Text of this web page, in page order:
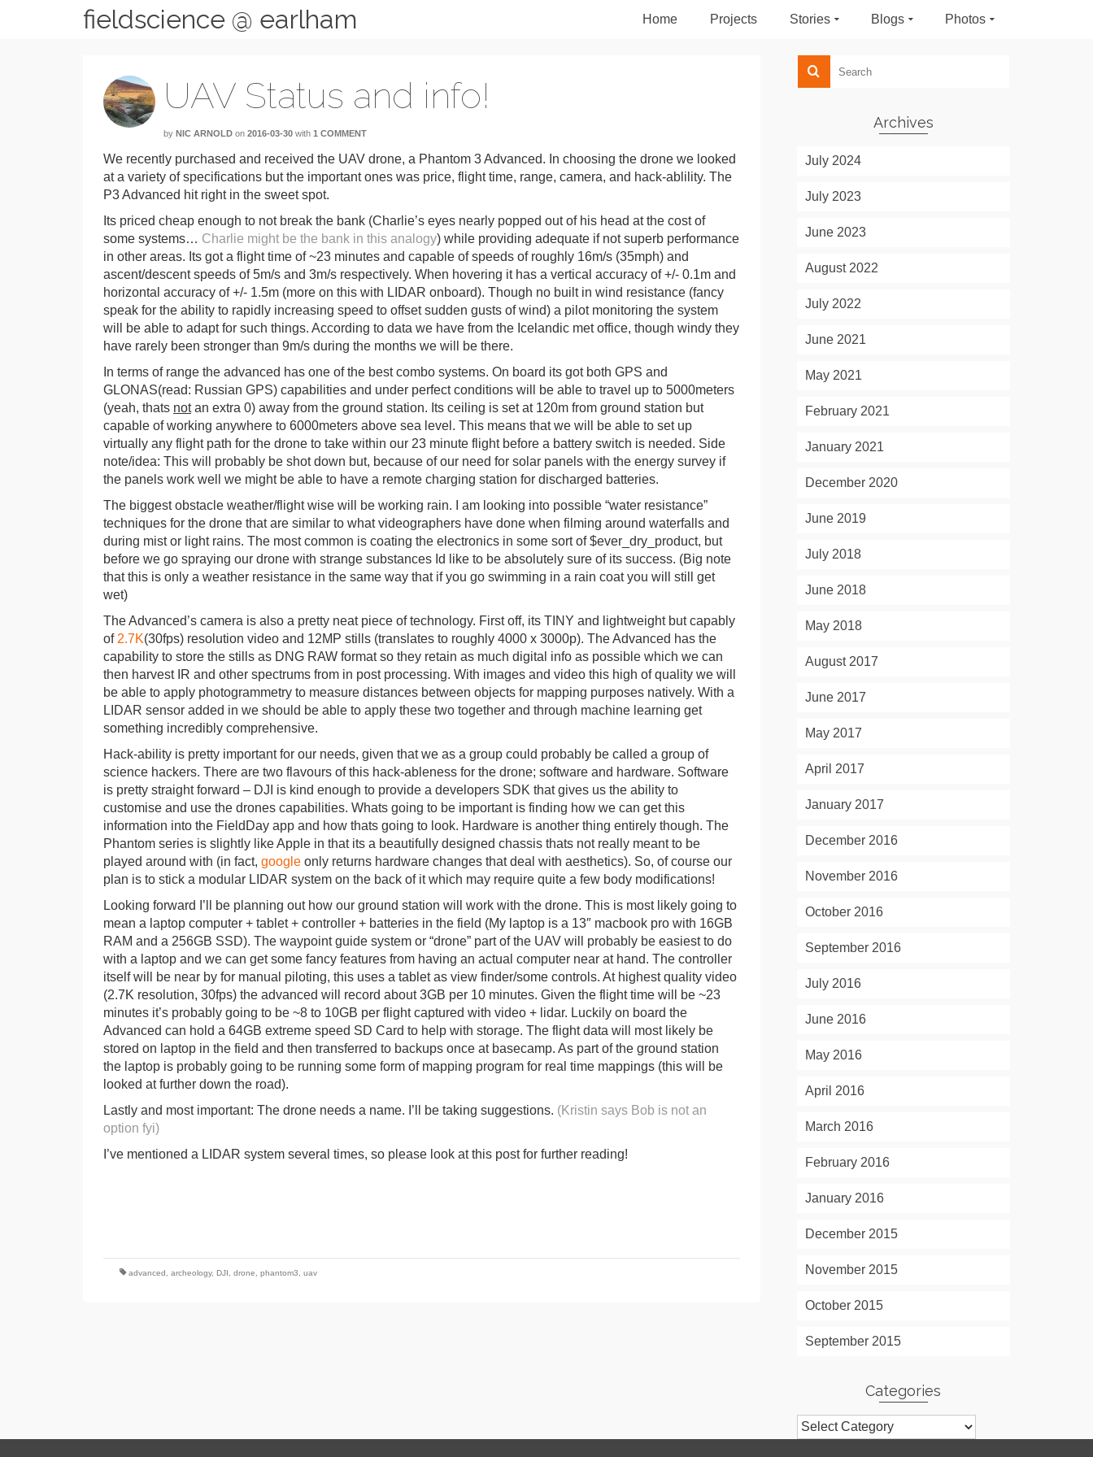
fieldscience @ earlham Home Projects Stories Blogs Photos
UAV Status and info!
by NIC ARNOLD on 2016-03-30 with 1 COMMENT
We recently purchased and received the UAV drone, a Phantom 3 Advanced. In choosing the drone we looked
at a variety of specifications but the important ones was price, flight time, range, camera, and hack-ablility. The
P3 Advanced hit right in the sweet spot.
Its priced cheap enough to not break the bank (Charlie’s eyes nearly popped out of his head at the cost of
some systems… Charlie might be the bank in this analogy) while providing adequate if not superb performance
in other areas. Its got a flight time of ~23 minutes and capable of speeds of roughly 16m/s (35mph) and
ascent/descent speeds of 5m/s and 3m/s respectively. When hovering it has a vertical accuracy of +/- 0.1m and
horizontal accuracy of +/- 1.5m (more on this with LIDAR onboard). Though no built in wind resistance (fancy
speak for the ability to rapidly increasing speed to offset sudden gusts of wind) a pilot monitoring the system
will be able to adapt for such things. According to data we have from the Icelandic met office, though windy they
have rarely been stronger than 9m/s during the months we will be there.
In terms of range the advanced has one of the best combo systems. On board its got both GPS and
GLONAS(read: Russian GPS) capabilities and under perfect conditions will be able to travel up to 5000meters
(yeah, thats notan extra 0) away from the ground station. Its ceiling is set at 120m from ground station but
capable of working anywhere to 6000meters above sea level. This means that we will be able to set up
virtually any flight path for the drone to take within our 23 minute flight before a battery switch is needed. Side
note/idea: This will probably be shot down but, because of our need for solar panels with the energy survey if
the panels work well we might be able to have a remote charging station for discharged batteries.
The biggest obstacle weather/flight wise will be working rain. I am looking into possible “water resistance”
techniques for the drone that are similar to what videographers have done when filming around waterfalls and
during mist or light rains. The most common is coating the electronics in some sort of $ever_dry_product, but
before we go spraying our drone with strange substances Id like to be absolutely sure of its success. (Big note
that this is only a weather resistance in the same way that if you go swimming in a rain coat you will still get
wet)
The Advanced’s camera is also a pretty neat piece of technology. First off, its TINY and lightweight but capably
of 2.7K(30fps) resolution video and 12MP stills (translates to roughly 4000 x 3000p). The Advanced has the
capability to store the stills as DNG RAW format so they retain as much digital info as possible which we can
then harvest IR and other spectrums from in post processing. With images and video this high of quality we will
be able to apply photogrammetry to measure distances between objects for mapping purposes natively. With a
LIDAR sensor added in we should be able to apply these two together and through machine learning get
something incredibly comprehensive.
Hack-ability is pretty important for our needs, given that we as a group could probably be called a group of
science hackers. There are two flavours of this hack-ableness for the drone; software and hardware. Software
is pretty straight forward – DJI is kind enough to provide a developers SDK that gives us the ability to
customise and use the drones capabilities. Whats going to be important is finding how we can get this
information into the FieldDay app and how thats going to look. Hardware is another thing entirely though. The
Phantom series is slightly like Apple in that its a beautifully designed chassis thats not really meant to be
played around with (in fact, google only returns hardware changes that deal with aesthetics). So, of course our
plan is to stick a modular LIDAR system on the back of it which may require quite a few body modifications!
Looking forward I’ll be planning out how our ground station will work with the drone. This is most likely going to
mean a laptop computer + tablet + controller + batteries in the field (My laptop is a 13″ macbook pro with 16GB
RAM and a 256GB SSD). The waypoint guide system or “drone” part of the UAV will probably be easiest to do
with a laptop and we can get some fancy features from having an actual computer near at hand. The controller
itself will be near by for manual piloting, this uses a tablet as view finder/some controls. At highest quality video
(2.7K resolution, 30fps) the advanced will record about 3GB per 10 minutes. Given the flight time will be ~23
minutes it’s probably going to be ~8 to 10GB per flight captured with video + lidar. Luckily on board the
Advanced can hold a 64GB extreme speed SD Card to help with storage. The flight data will most likely be
stored on laptop in the field and then transferred to backups once at basecamp. As part of the ground station
the laptop is probably going to be running some form of mapping program for real time mappings (this will be
looked at further down the road).
Lastly and most important: The drone needs a name. I’ll be taking suggestions. (Kristin says Bob is not an
option fyi)
I’ve mentioned a LIDAR system several times, so please look at this post for further reading!
advanced archeology, DJI drone phantom3 uav
Archives
July 2024
July 2023
June 2023
August 2022
July 2022
June 2021
May 2021
February 2021
January 2021
December 2020
June 2019
July 2018
June 2018
May 2018
August 2017
June 2017
May 2017
April 2017
January 2017
December 2016
November 2016
October 2016
September 2016
July 2016
June 2016
May 2016
April 2016
March 2016
February 2016
January 2016
December 2015
November 2015
October 2015
September 2015
Categories
Categories